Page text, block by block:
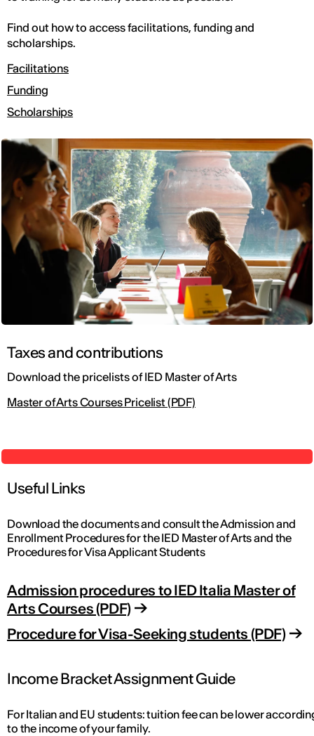
Find out how to access facilitations, funding and
scholarships.
Facilitations
Funding
Scholarships
Taxes and contributions
Download the pricelists of IED Master of Arts
Master of Arts Courses Pricelist (PDF)
Useful Links
Download the documents and consult the Admission and
Enrollment Procedures for the IED Master of Arts and the
Procedures for Visa Applicant Students
Admission procedures to IED Italia Master of
Arts Courses (PDF)
Procedure for Visa-Seeking students (PDF)
Income Bracket Assignment Guide
For Italian and EU students: tuition fee can be lower
to the income of your family.